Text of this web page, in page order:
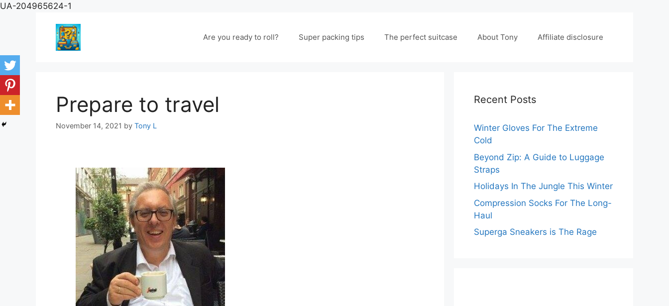
UA-204965624-1
content
Are you ready to roll? Super packing tips The perfect suitcase About Tony Affiliate disclosure
Prepare to travel
November 14, 2021 by Tony L
Recent Posts
Winter Gloves For The Extreme
Cold
Beyond Zip: A Guide to Luggage
Straps
Holidays In The Jungle This Winter
Compression Socks For The Long-
Haul
Superga Sneakers is The Rage